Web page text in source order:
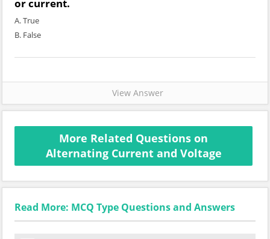
or current.
A. True
B. False
View Answer
More Related Questions on
Alternating Current and Voltage
Read More: MCQ Type Questions and Answers